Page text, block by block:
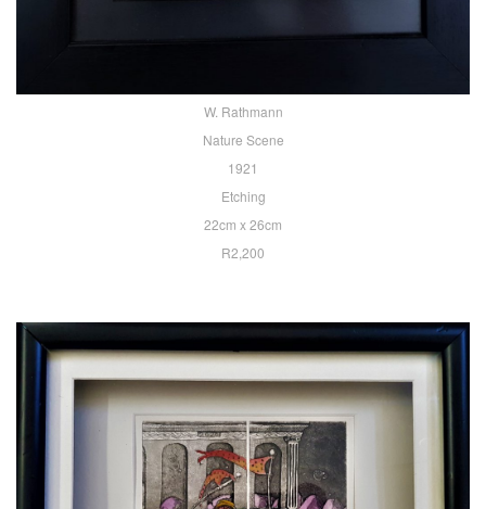
W. Rathmann
Nature Scene
1921
Etching
22cm x 26cm
R2,200